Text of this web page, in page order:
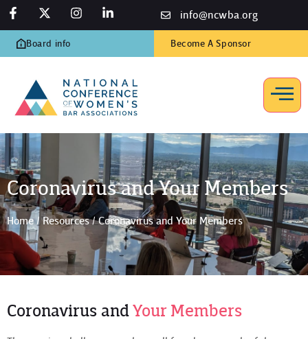
info@ncwba.org
Board info Become A Sponsor
Coronavirus and Your Members
Home / Resources /Coronavirus and Your Members
Coronavirus andYour Members